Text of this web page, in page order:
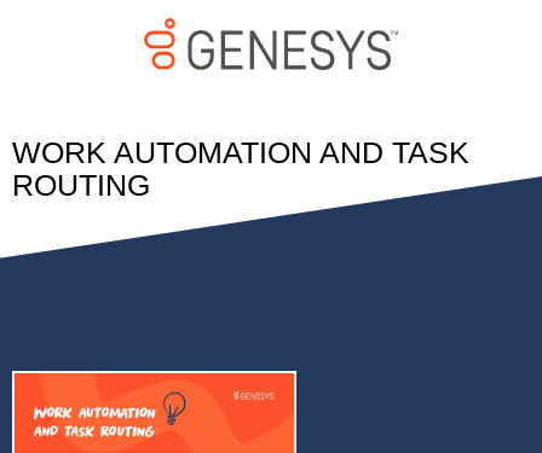
WORK AUTOMATION AND TASK
ROUTING